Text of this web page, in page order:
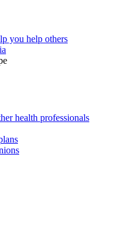
you help others
health professionals